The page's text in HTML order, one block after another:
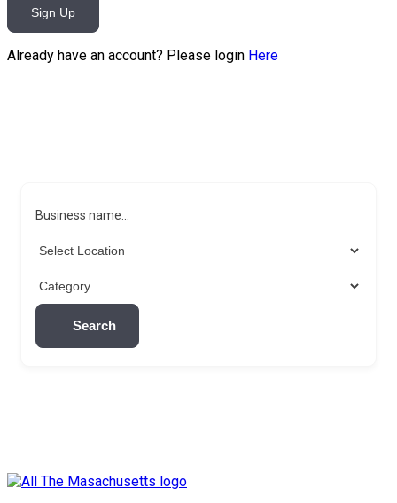
Sign Up
Already have an account? Please login Here
Business name...
Search
Skip